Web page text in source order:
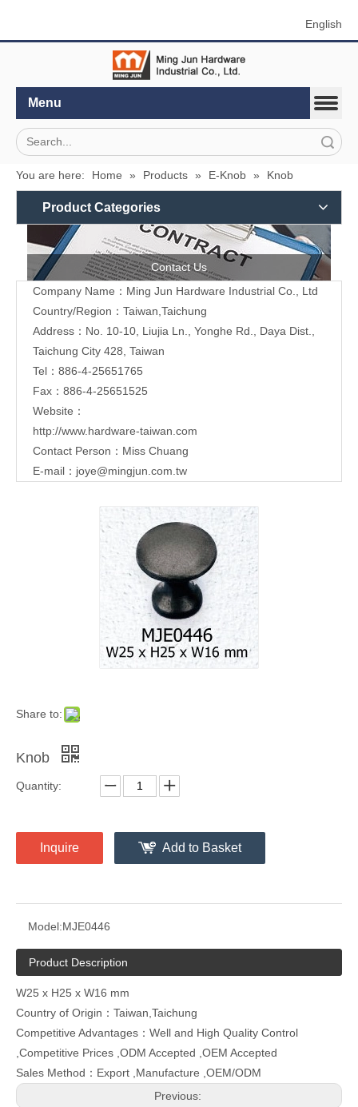
English
Menu
You are here: Home » Products » E-Knob » Knob
Product Categories
Contact Us
Company Name：Ming Jun Hardware Industrial Co., Ltd
Country/Region：Taiwan,Taichung
Address：No. 10-10, Liujia Ln., Yonghe Rd., Daya Dist.,
Taichung City 428, Taiwan
Tel：886-4-25651765
Fax：886-4-25651525
Website：
http://www.hardware-taiwan.com
Contact Person：Miss Chuang
E-mail： joye@mingjun.com.tw
Share to:
Knob
Quantity:
Inquire Add to Basket
Model:MJE0446
Product Description
W25 x H25 x W16 mm
Country of Origin：Taiwan,Taichung
Competitive Advantages：Well and High Quality Control
,Competitive Prices ,ODM Accepted ,OEM Accepted
Sales Method：Export ,Manufacture ,OEM/ODM
Previous: